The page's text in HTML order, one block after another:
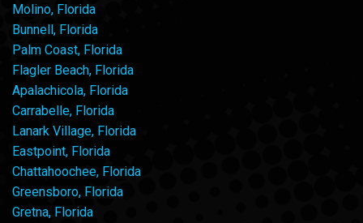
Molino, Florida
Bunnell, Florida
Palm Coast, Florida
Flagler Beach, Florida
Apalachicola, Florida
Carrabelle, Florida
Lanark Village, Florida
Eastpoint, Florida
Chattahoochee, Florida
Greensboro, Florida
Gretna, Florida